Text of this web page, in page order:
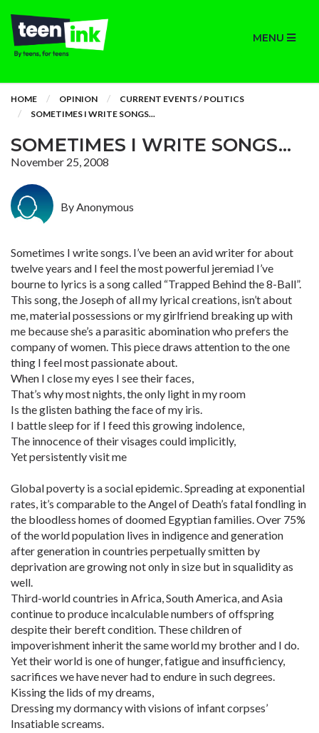
MENU
HOME OPINION
CURRENT EVENTS / POLITICS
SOMETIMES I WRITE SONGS...
SOMETIMES I WRITE SONGS...
November 25, 2008
By Anonymous
Sometimes I write songs. I’ve been an avid writer for about
twelve years and I feel the most powerful jeremiad I’ve
bourne to lyrics is a song called “Trapped Behind the 8-Ball”.
This song, the Joseph of all my lyrical creations, isn’t about
me, material possessions or my girlfriend breaking up with
me because she’s a parasitic abomination who prefers the
company of women. This piece draws attention to the one
thing I feel most passionate about.
When I close my eyes I see their faces,
That’s why most nights, the only light in my room
Is the glisten bathing the face of my iris.
I battle sleep for if I feed this growing indolence,
The innocence of their visages could implicitly,
Yet persistently visit me
Global poverty is a social epidemic. Spreading at exponential
rates, it’s comparable to the Angel of Death’s fatal fondling in
the bloodless homes of doomed Egyptian families. Over 75%
of the world population lives in indigence and generation
after generation in countries perpetually smitten by
deprivation are growing not only in size but in squalidity as
well.
Third-world countries in Africa, South America, and Asia
continue to produce incalculable numbers of offspring
despite their bereft condition. These children of
impoverishment inherit the same world my brother and I do.
Yet their world is one of hunger, fatigue and insufficiency,
sacrifices we have never had to endure in such degrees.
Kissing the lids of my dreams,
Dressing my dormancy with visions of infant corpses’
Insatiable screams.